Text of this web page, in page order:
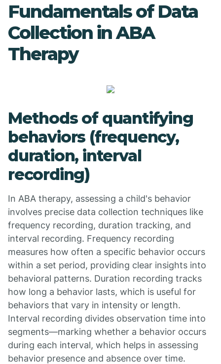
Fundamentals of Data
Collection in ABA
Therapy
Methods of quantifying
behaviors (frequency,
duration, interval
recording)
In ABA therapy, assessing a child's behavior
involves precise data collection techniques like
frequency recording, duration tracking, and
interval recording. Frequency recording
measures how often a specific behavior occurs
within a set period, providing clear insights into
behavioral patterns. Duration recording tracks
how long a behavior lasts, which is useful for
behaviors that vary in intensity or length.
Interval recording divides observation time into
segments—marking whether a behavior occurs
during each interval, which helps in assessing
behavior presence and absence over time.